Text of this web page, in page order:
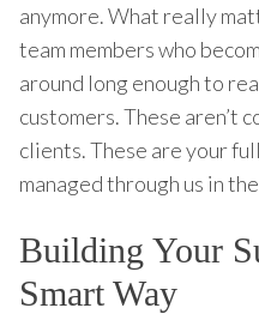
anymore. What really
team members who
around long enough to
customers. These aren’t
clients. These are your
managed through us in
Building Your
Smart Way